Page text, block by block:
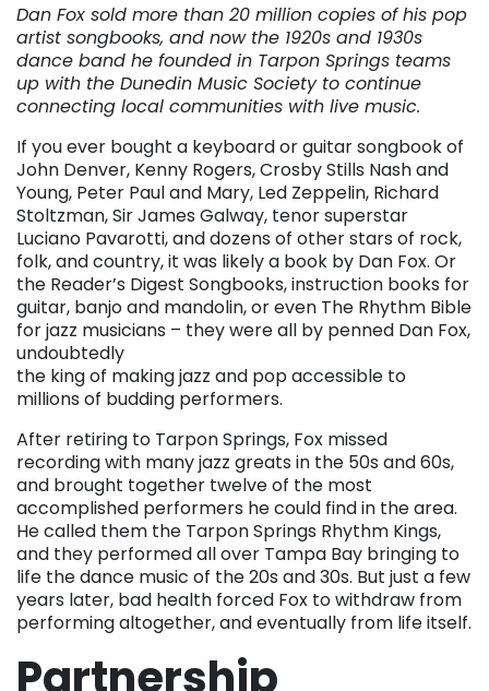
Dan Fox sold more than 20 million copies of his pop
artist songbooks, and now the 1920s and 1930s
dance band he founded in Tarpon Springs teams
up with the Dunedin Music Society to continue
connecting local communities with live music.
If you ever bought a keyboard or guitar songbook of
John Denver, Kenny Rogers, Crosby Stills Nash and
Young, Peter Paul and Mary, Led Zeppelin, Richard
Stoltzman, Sir James Galway, tenor superstar
Luciano Pavarotti, and dozens of other stars of rock,
folk, and country, it was likely a book by Dan Fox. Or
the Reader’s Digest Songbooks, instruction books for
guitar, banjo and mandolin, or even The Rhythm Bible
for jazz musicians – they were all by penned Dan Fox,
undoubtedly
the king of making jazz and pop accessible to
millions of budding performers.
After retiring to Tarpon Springs, Fox missed
recording with many jazz greats in the 50s and 60s,
and brought together twelve of the most
accomplished performers he could find in the area.
He called them the Tarpon Springs Rhythm Kings,
and they performed all over Tampa Bay bringing to
life the dance music of the 20s and 30s. But just a few
years later, bad health forced Fox to withdraw from
performing altogether, and eventually from life itself.
Partnership